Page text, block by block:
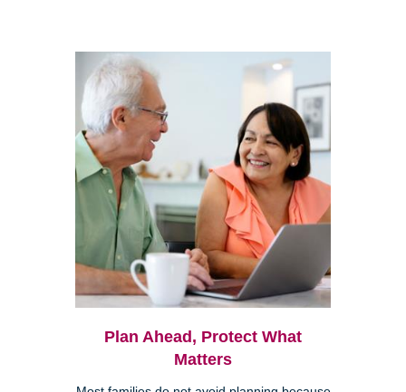
Plan Ahead, Protect What
Matters